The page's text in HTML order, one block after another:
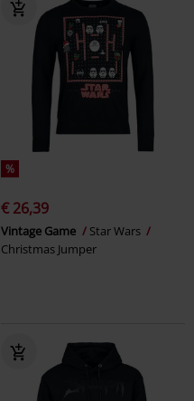
%
€ 26,39
Vintage Game
Star Wars
Christmas Jumper